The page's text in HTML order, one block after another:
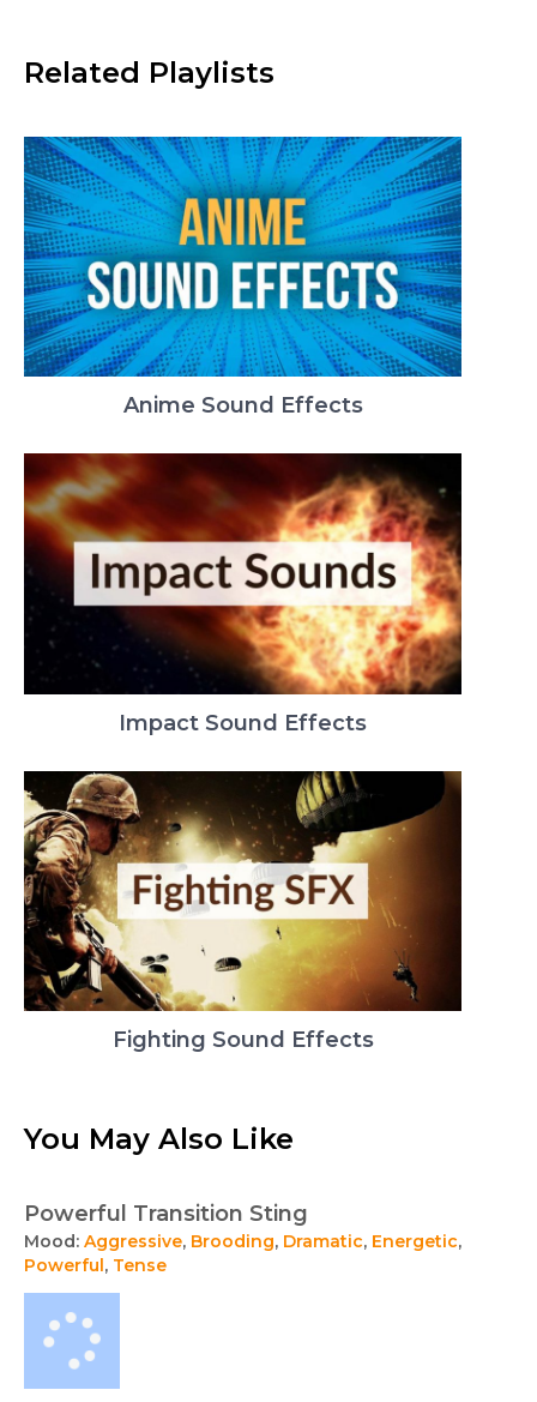
Related Playlists
Anime Sound Effects
Impact Sound Effects
Fighting Sound Effects
You May Also Like
Powerful Transition Sting
Mood: Aggressive, Brooding, Dramatic, Energetic,
Powerful , Tense